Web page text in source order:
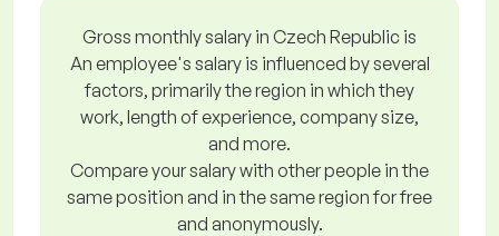
Gross monthly salary in Czech Republic is
An employee's salary is influenced by several
factors, primarily the region in which they
work, length of experience, company size,
and more.
Compare your salary with other people in the
same position and in the same region for free
and anonymously.